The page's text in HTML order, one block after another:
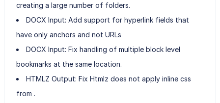
creating a large number of folders.
DOCX Input: Add support for hyperlink fields that
have only anchors and not URLs
DOCX Input: Fix handling of multiple block level
bookmarks at the same location.
HTMLZ Output: Fix Htmlz does not apply inline css
from .